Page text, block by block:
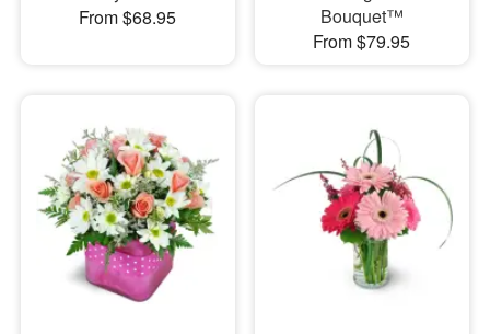
From $68.95
Bouquet™
From $79.95